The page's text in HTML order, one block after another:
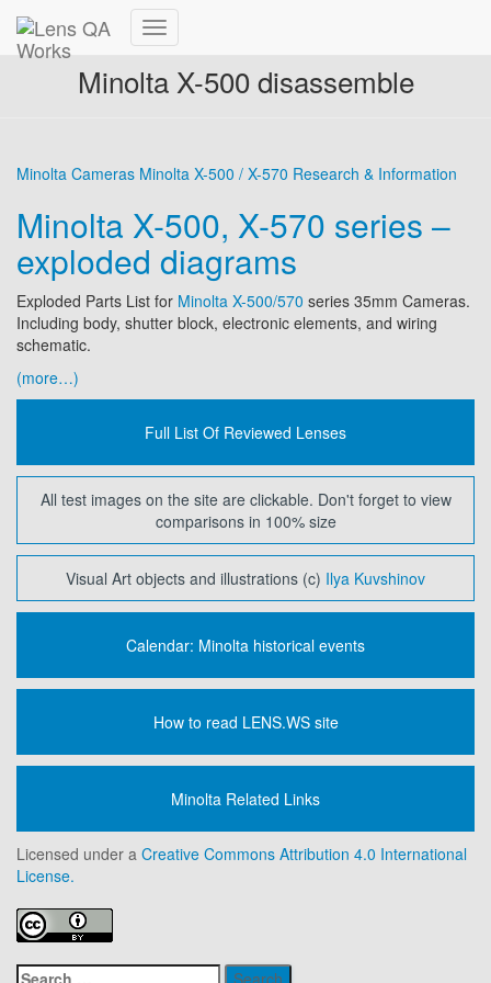
Toggle
Navigation
Minolta X-500 disassemble
Minolta Cameras Minolta X-500 / X-570 Research & Information
Minolta X-500, X-570 series –
exploded diagrams
Exploded Parts List for Minolta X-500/570 series 35mm Cameras.
Including body, shutter block, electronic elements, and wiring
schematic.
(more…)
Full List Of Reviewed Lenses
All test images on the site are clickable. Don't forget to view
comparisons in 100% size
Visual Art objects and illustrations (c) Ilya Kuvshinov
Calendar: Minolta historical events
How to read LENS.WS site
Minolta Related Links
Licensed under a Creative Commons Attribution 4.0 International
License.
Search